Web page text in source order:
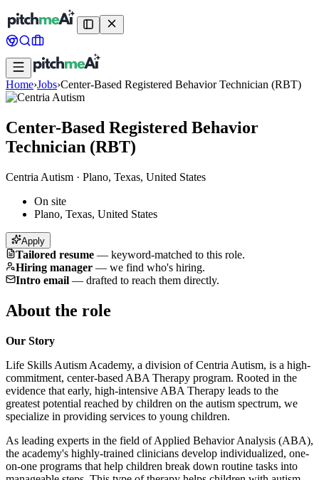
Home›Jobs›Center-Based Registered Behavior Technician (RBT)
Center-Based Registered Behavior
Technician (RBT)
Centria Autism · Plano, Texas, United States
On site
Plano, Texas, United States
Apply
Tailored resume — keyword-matched to this role.
Hiring manager — we find who's hiring.
Intro email — drafted to reach them directly.
About the role
Our Story
Life Skills Autism Academy, a division of Centria Autism, is a high-
commitment, center-based ABA Therapy program. Rooted in the
evidence that early, high-intensive ABA Therapy leads to the
greatest potential reached by children on the autism spectrum, we
specialize in providing services to young children.
As leading experts in the field of Applied Behavior Analysis (ABA),
the academy's highly-trained clinicians develop individualized, one-
on-one programs that help children break down routine tasks into